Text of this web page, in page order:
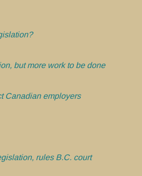
but more work to be done
Canadian employers
rules B.C. court